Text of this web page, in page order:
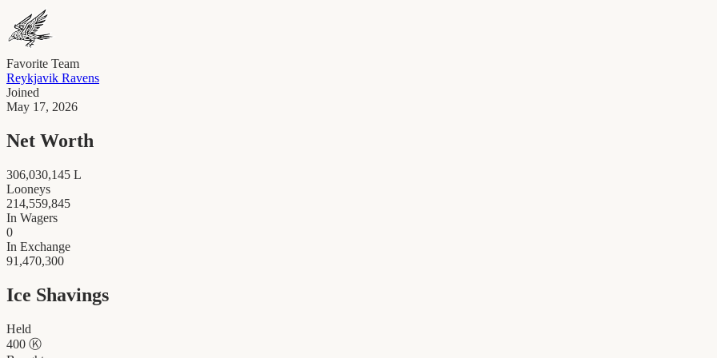
Favorite Team
Reykjavik Ravens
Joined
May 17, 2026
Net Worth
306,030,145 L
Looneys
214,559,845
In Wagers
0
In Exchange
91,470,300
Ice Shavings
Held
400 Ⓚ